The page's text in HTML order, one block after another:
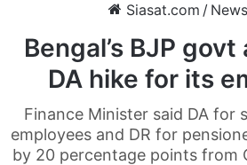
Siasat.com / News
Bengal’s BJP
DA hike for its
Finance Minister said DA for
employees and DR for
by 20 percentage points from